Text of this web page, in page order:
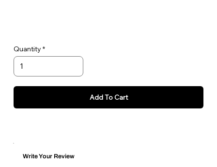
Quantity
Add To Cart
Write Your Review